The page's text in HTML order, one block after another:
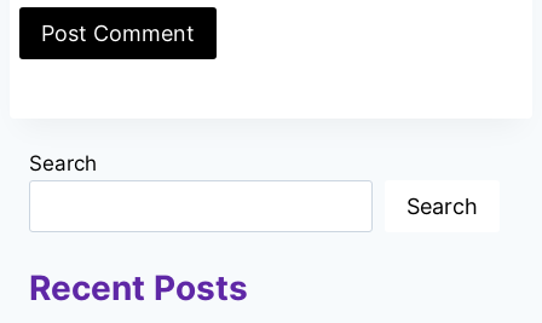
Search
Search
Recent Posts